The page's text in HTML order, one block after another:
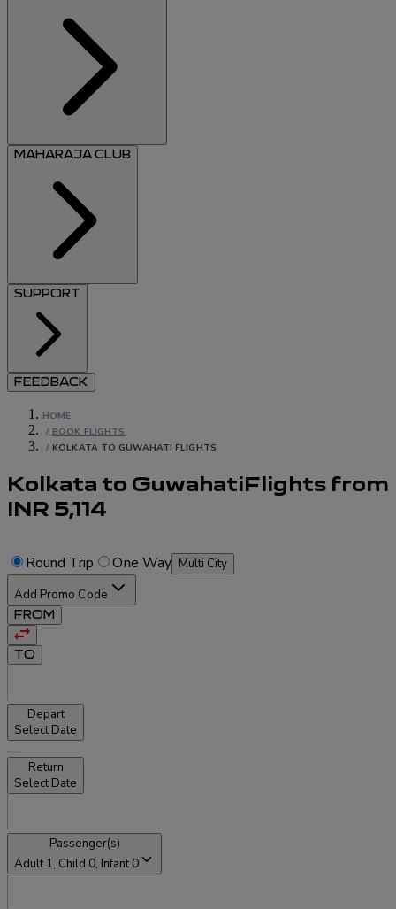
MAHARAJA CLUB
SUPPORT
FEEDBACK
HOME
/ BOOK FLIGHTS
/ KOLKATA TO GUWAHATI FLIGHTS
Kolkata to GuwahatiFlights from
INR 5,114
Round Trip One Way Multi City
Add Promo Code
FROM
TO
Depart
Select Date
Return
Select Date
Passenger(s)
Adult 1, Child 0, Infant 0